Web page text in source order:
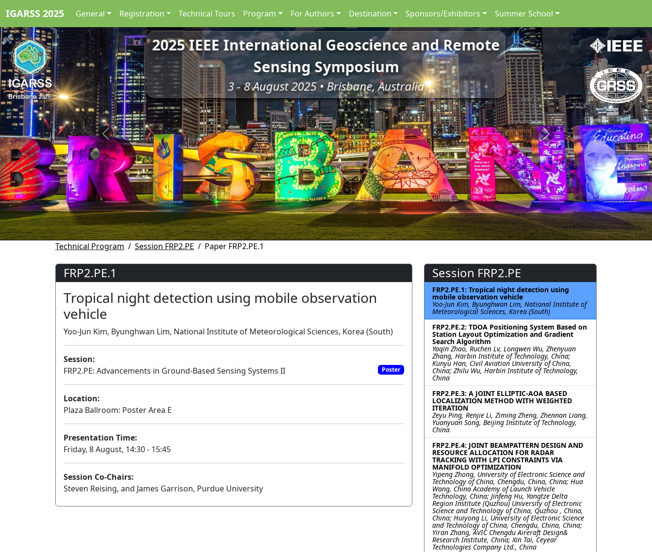
IGARSS 2025 General Registration Technical Tours Program For Authors Destination Sponsors/Exhibitors Summer School
2025 IEEE International Geoscience and Remote
Sensing Symposium
3 - 8 August 2025 • Brisbane, Australia
Previous Next
Technical Program Session FRP2.PE Paper FRP2.PE.1
FRP2.PE.1
Tropical night detection using mobile observation
vehicle
Yoo-Jun Kim, Byunghwan Lim, National Institute of Meteorological Sciences, Korea (South)
Session:
FRP2.PE: Advancements in Ground-Based Sensing Systems II
Poster
Location:
Plaza Ballroom: Poster Area E
Presentation Time:
Friday, 8 August, 14:30 - 15:45
Session Co-Chairs:
Steven Reising, and James Garrison, Purdue University
Session FRP2.PE
FRP2.PE.1: Tropical night detection using
mobile observation vehicle
Yoo-Jun Kim, Byunghwan Lim, National Institute of
Meteorological Sciences, Korea (South)
FRP2.PE.2: TDOA Positioning System Based on
Station Layout Optimization and Gradient
Search Algorithm
Yaqin Zhao, Ruchen Lv, Longwen Wu, Zhenyuan
Zhang, Harbin Institute of Technology, China;
Kunyu Han, Civil Aviation University of China,
China; Zhilu Wu, Harbin Institute of Technology,
China
FRP2.PE.3: A JOINT ELLIPTIC-AOA BASED
LOCALIZATION METHOD WITH WEIGHTED
ITERATION
Zeyu Ping, Renjie Li, Ziming Zheng, Zhennan Liang,
Yuanyuan Song, Beijing Institute of Technology,
China
FRP2.PE.4: JOINT BEAMPATTERN DESIGN AND
RESOURCE ALLOCATION FOR RADAR
TRACKING WITH LPI CONSTRAINTS VIA
MANIFOLD OPTIMIZATION
Yipeng Zhong, University of Electronic Science and
Technology of China, Chengdu, China, China; Hua
Wang, China Academy of Launch Vehicle
Technology, China; Jinfeng Hu, Yangtze Delta
Region Institute (Quzhou) University of Electronic
Science and Technology of China, Quzhou , China,
China; Huiyong Li, University of Electronic Science
and Technology of China, Chengdu, China, China;
Yiran Zhang, AVIC Chengdu Aireraft Design&
Research Institute, China; Xin Tai, Ceyear
Technologies Company Ltd., China